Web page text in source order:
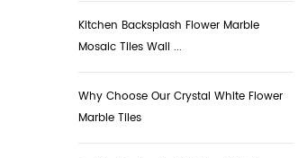
Kitchen Backsplash Flower Marble
Mosaic Tiles Wall ...
Why Choose Our Crystal White Flower
Marble Tiles